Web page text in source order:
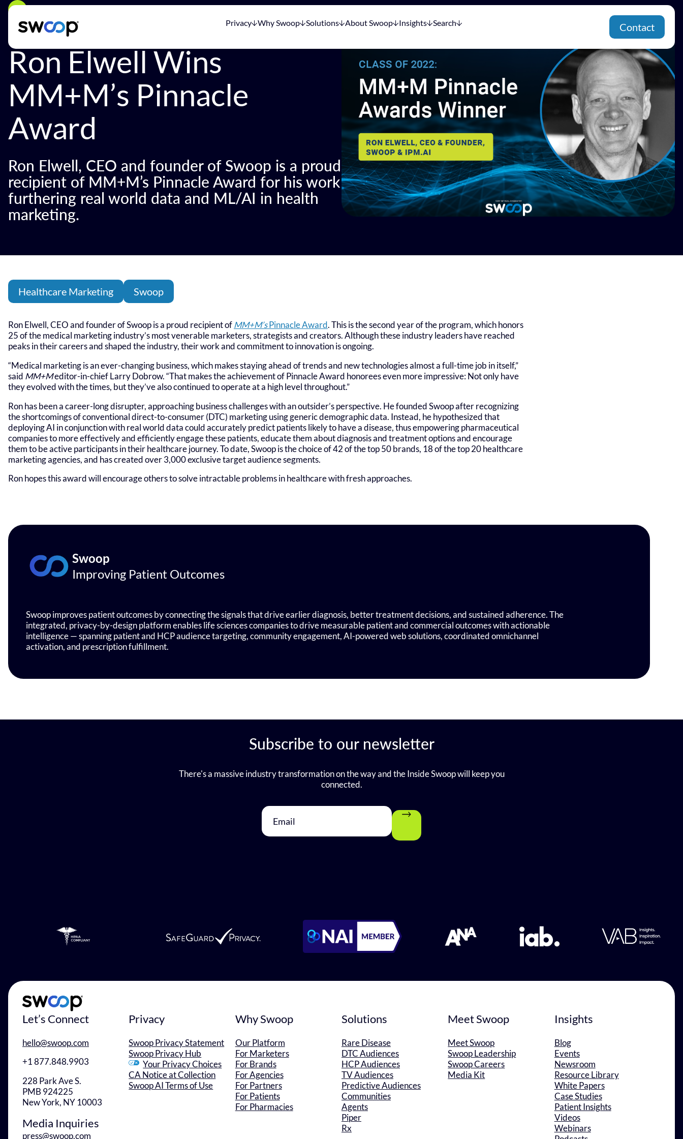
Privacy Why Swoop Solutions About Swoop Insights Search Contact
Ron Elwell Wins
MM+M’s Pinnacle
Award
Ron Elwell, CEO and founder of Swoop is a proud
recipient of MM+M’s Pinnacle Award for his work
furthering real world data and ML/AI in health
marketing.
Healthcare Marketing Swoop
Ron Elwell, CEO and founder of Swoop is a proud recipient ofMM+M’sPinnacle Award. This is the second year of the program, which honors
25 of the medical marketing industry’s most venerable marketers, strategists and creators. Although these industry leaders have reached
peaks in their careers and shaped the industry, their work and commitment to innovation is ongoing.
“Medical marketing is an ever-changing business, which makes staying ahead of trends and new technologies almost a full-time job in itself,”
said MM+Meditor-in-chief Larry Dobrow. “That makes the achievement of Pinnacle Award honorees even more impressive: Not only have
they evolved with the times, but they’ve also continued to operate at a high level throughout.”
Ron has been a career-long disrupter, approaching business challenges with an outsider’s perspective. He founded Swoop after recognizing
the shortcomings of conventional direct-to-consumer (DTC) marketing using generic demographic data. Instead, he hypothesized that
deploying AI in conjunction with real world data could accurately predict patients likely to have a disease, thus empowering pharmaceutical
companies to more effectively and efficiently engage these patients, educate them about diagnosis and treatment options and encourage
them to be active participants in their healthcare journey. To date, Swoop is the choice of 42 of the top 50 brands, 18 of the top 20 healthcare
marketing agencies, and has created over 3,000 exclusive target audience segments.
Ron hopes this award will encourage others to solve intractable problems in healthcare with fresh approaches.
Swoop
Improving Patient Outcomes
Swoop improves patient outcomes by connecting the signals that drive earlier diagnosis, better treatment decisions, and sustained adherence. The
integrated, privacy-by-design platform enables life sciences companies to drive measurable patient and commercial outcomes with actionable
intelligence — spanning patient and HCP audience targeting, community engagement, AI-powered web solutions, coordinated omnichannel
activation, and prescription fulfillment.
Subscribe to our newsletter
There's a massive industry transformation on the way and the Inside Swoop will keep you
connected.
Let’s Connect
hello@swoop.com
+1 877.848.9903
228 Park Ave S.
PMB 924225
New York, NY 10003
Media Inquiries
press@swoop.com
Privacy
Swoop Privacy Statement
Swoop Privacy Hub
Your Privacy Choices
CA Notice at Collection
Swoop AI Terms of Use
Why Swoop
Our Platform
For Marketers
For Brands
For Agencies
For Partners
For Patients
For Pharmacies
Solutions
Rare Disease
DTC Audiences
HCP Audiences
TV Audiences
Predictive Audiences
Communities
Agents
Piper
Rx
Meet Swoop
Meet Swoop
Swoop Leadership
Swoop Careers
Media Kit
Insights
Blog
Events
Newsroom
Resource Library
White Papers
Case Studies
Patient Insights
Videos
Webinars